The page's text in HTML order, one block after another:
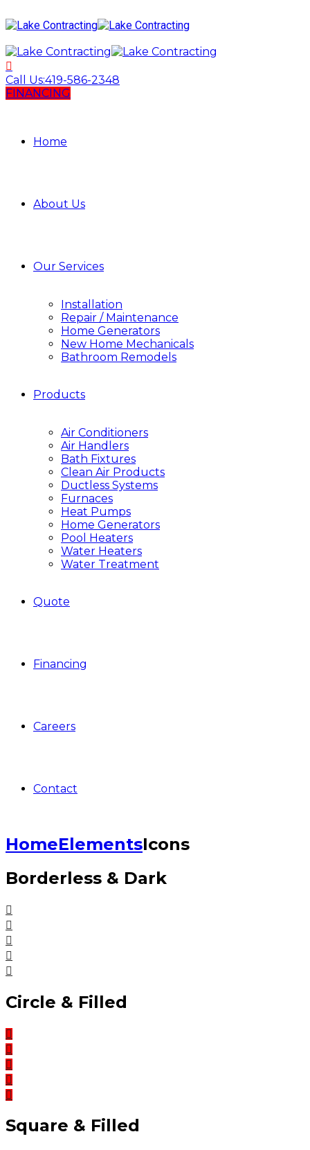
Call Us:419-586-2348
FINANCING
Home
About Us
Our Services
Installation
Repair / Maintenance
Home Generators
New Home Mechanicals
Bathroom Remodels
Products
Air Conditioners
Air Handlers
Bath Fixtures
Clean Air Products
Ductless Systems
Furnaces
Heat Pumps
Home Generators
Pool Heaters
Water Heaters
Water Treatment
Quote
Financing
Careers
Contact
HomeElementsIcons
Borderless & Dark
Circle & Filled
Square & Filled